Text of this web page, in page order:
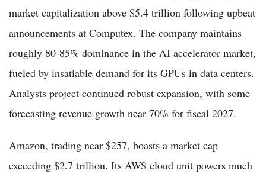
market capitalization above $5.4 trillion following upbeat
announcements at Computex. The company maintains
roughly 80-85% dominance in the AI accelerator market,
fueled by insatiable demand for its GPUs in data centers.
Analysts project continued robust expansion, with some
forecasting revenue growth near 70% for fiscal 2027.
Amazon, trading near $257, boasts a market cap
exceeding $2.7 trillion. Its AWS cloud unit powers much